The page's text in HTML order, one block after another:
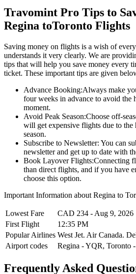
Travomint Pro Tips to
Regina toToronto Flights
Saving money on flights is a wish of
understands it very clearly. We are
tips that will help you save money every
ticket. These important tips are given
Advance Booking:Always make
four weeks in advance to avoid the
moment.
Avoid Peak Season:Choose off-
will get expensive flights due to the
season.
Subscribe to Newsletter: You can
newsletter and get up to date with
Book Layover Flights:Connecting
than direct flights, and if you have
choose this option.
Important Information about Regina to
Lowest Fare CAD 234 - Aug 9, 2026
First Flight
12:35 PM
Popular Airlines West Jet. Air Canada.
Airport codes
Regina -YQR, Toronto -
Frequently Asked